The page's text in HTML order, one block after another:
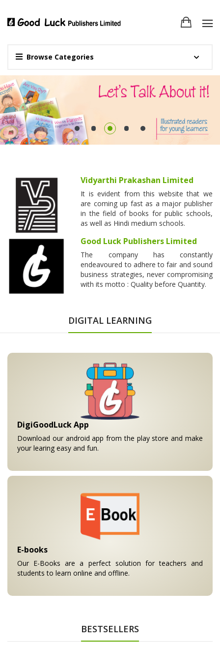
Browse Categories
Vidyarthi Prakashan Limited
It is evident from this website that we
are coming up fast as a major publisher
in the field of books for public schools,
as well as Hindi medium schools.
Good Luck Publishers Limited
The company has constantly
endeavoured to adhere to fair and sound
business strategies, never compromising
with its motto : Quality before Quantity.
DIGITAL LEARNING
DigiGoodLuck App
Download our android app from the play store and make
your learing easy and fun.
E-books
Our E-Books are a perfect solution for teachers and
students to learn online and offline.
BESTSELLERS